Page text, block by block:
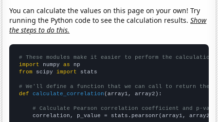
You can calculate the values on this page on your own! Try
running the Python code to see the calculation results.Show
the steps to do this.
# These modules make it easier to perform the calculation
import numpy as
from scipy import stats
# We'll define a function that we can call to return the
def
calculate_correlation (array1, array2):
# Calculate Pearson correlation coefficient and p-
    correlation, p_value = stats.pearsonr(array1, array2)